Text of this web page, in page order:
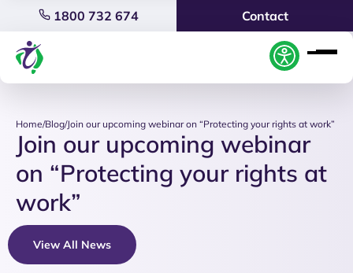
1800 732 674 Contact
Home/Blog/Join our upcoming webinar on “Protecting your rights at work”
Join our upcoming webinar
on “Protecting your rights at
work”
View All News